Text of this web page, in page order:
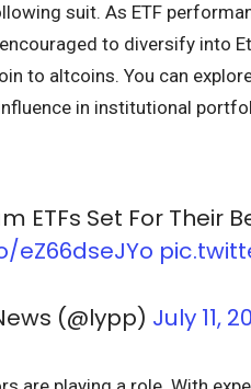
suit. As ETF
to diversify into
to altcoins. You can
in institutional
ETFs Set For Their
eZ66dseJYo
(@lypp) July 11,